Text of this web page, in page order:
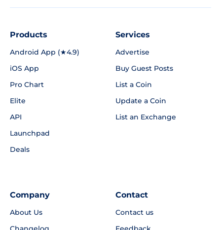
Products
Android App (★4.9)
iOS App
Pro Chart
Elite
API
Launchpad
Deals
Services
Advertise
Buy Guest Posts
List a Coin
Update a Coin
List an Exchange
Company
About Us
Contact
Contact us